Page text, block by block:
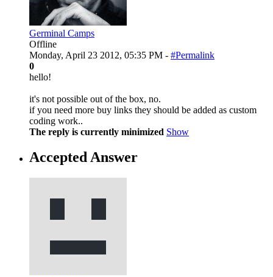
Germinal Camps
Offline
Monday, April 23 2012, 05:35 PM - #Permalink
0
hello!
it's not possible out of the box, no.
if you need more buy links they should be added as custom
coding work..
The reply is currently minimized Show
Accepted Answer